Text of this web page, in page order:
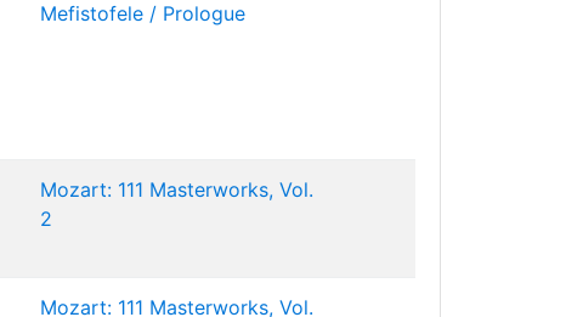
Mefistofele / Prologue
Mozart: 111 Masterworks, Vol.
2
Mozart: 111 Masterworks, Vol.